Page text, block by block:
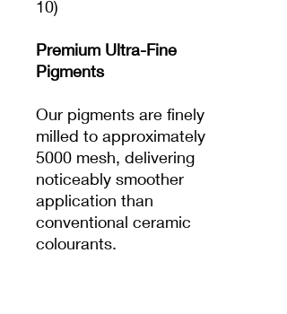
10)
Premium Ultra-Fine
Pigments
Our pigments are finely
milled to approximately
5000 mesh, delivering
noticeably smoother
application than
conventional ceramic
colourants.